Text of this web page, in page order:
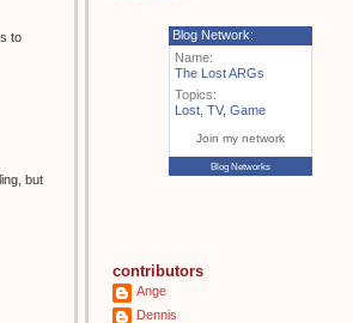
to
but
Blog Network:
Name:
The Lost ARGs
Topics:
Lost TV, Game
Join my network
Blog Networks
contributors
Ange
Dennis